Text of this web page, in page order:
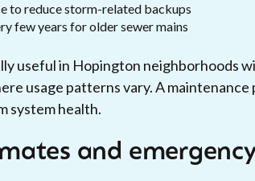
to reduce storm-related backups
few years for older sewer mains
useful in Hopington neighborhoods
usage patterns vary. A maintenance
system health.
and